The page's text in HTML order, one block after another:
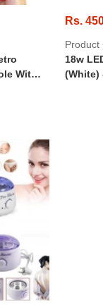
With
Rs.
Product
18w
(White)